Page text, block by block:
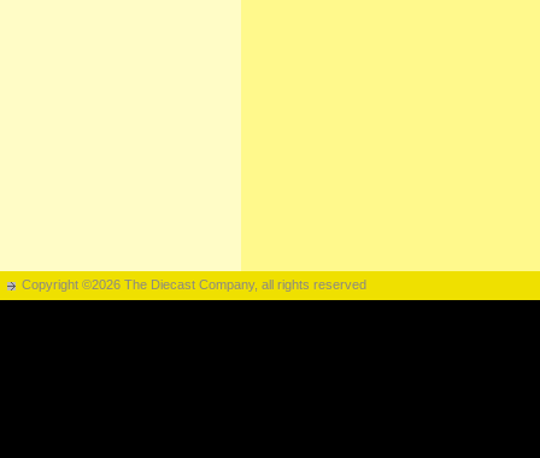
Copyright ©2026 The Diecast Company, all rights reserved